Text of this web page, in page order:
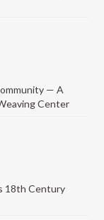
— A
Center
18th Century